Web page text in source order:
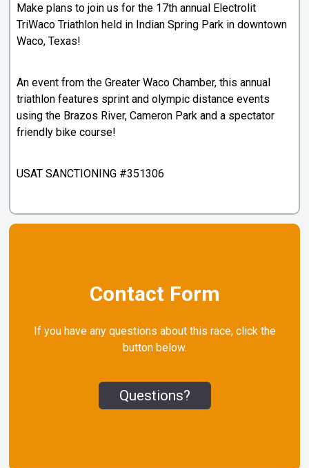
Make plans to join us for the 17th annual Electrolit
TriWaco Triathlon held in Indian Spring Park in downtown
Waco, Texas!
An event from the Greater Waco Chamber, this annual
triathlon features sprint and olympic distance events
using the Brazos River, Cameron Park and a spectator
friendly bike course!
USAT SANCTIONING #351306
Contact Form
If you have any questions about this race, click the
button below.
Questions?